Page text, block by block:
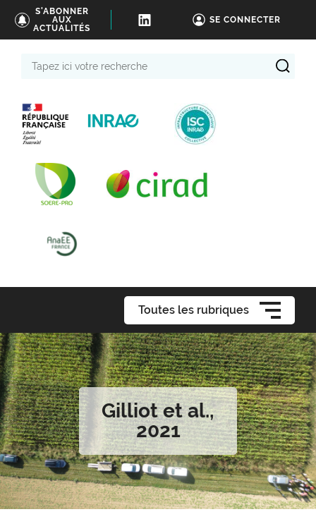
S'ABONNER
AUX
ACTUALITÉS
SE CONNECTER
Toutes les rubriques
Gilliot et al.,
2021